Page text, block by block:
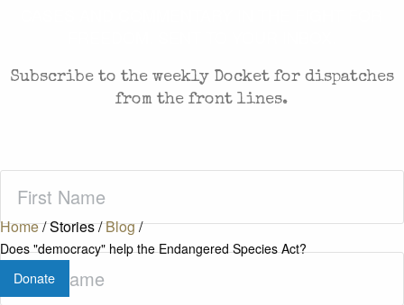
Home/Stories/Blog/
Does "democracy" help the Endangered Species Act?
Donate
Subscribe to the weekly Docket for dispatches
from the front lines.
Name(Required)
Last
Name(Required)